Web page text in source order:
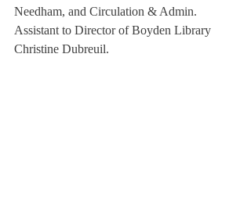
Needham, and Circulation & Admin.
Assistant to Director of Boyden Library
Christine Dubreuil.